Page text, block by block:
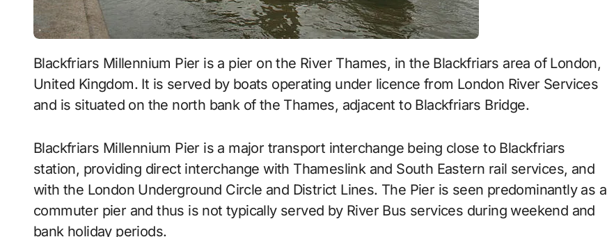
Blackfriars Millennium Pier is a pier on the River Thames, in the Blackfriars area of London,
United Kingdom. It is served by boats operating under licence from London River Services
and is situated on the north bank of the Thames, adjacent to Blackfriars Bridge.
Blackfriars Millennium Pier is a major transport interchange being close to Blackfriars
station, providing direct interchange with Thameslink and South Eastern rail services, and
with the London Underground Circle and District Lines. The Pier is seen predominantly as a
commuter pier and thus is not typically served by River Bus services during weekend and
bank holiday periods.